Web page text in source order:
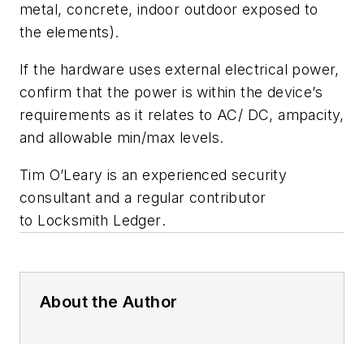
metal, concrete, indoor outdoor exposed to
the elements).
If the hardware uses external electrical power,
confirm that the power is within the device’s
requirements as it relates to AC/ DC, ampacity,
and allowable min/max levels.
Tim O’Leary is an experienced security
consultant and a regular contributor
to Locksmith Ledger.
About the Author